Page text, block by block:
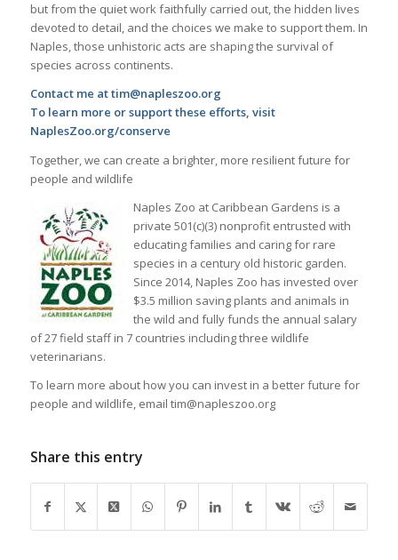
but from the quiet work faithfully carried out, the hidden lives
devoted to detail, and the choices we make to support them. In
Naples, those unhistoric acts are shaping the survival of
species across continents.
Contact me at tim@napleszoo.org
To learn more or support these efforts, visit
NaplesZoo.org/conserve
Together, we can create a brighter, more resilient future for
people and wildlife
Naples Zoo at Caribbean Gardens is a
private 501(c)(3) nonprofit entrusted with
educating families and caring for rare
species in a century old historic garden.
Since 2014, Naples Zoo has invested over
$3.5 million saving plants and animals in
the wild and fully funds the annual salary
of 27 field staff in 7 countries including three wildlife
veterinarians.
To learn more about how you can invest in a better future for
people and wildlife, email tim@napleszoo.org
Share this entry